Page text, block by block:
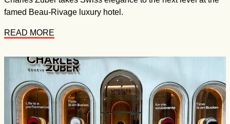
famed Beau-Rivage luxury hotel.
READ MORE